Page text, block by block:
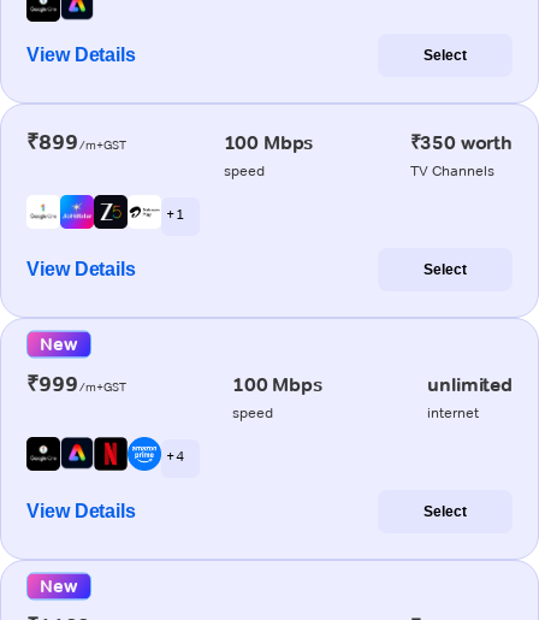
View Details Select
₹899/m+GST 100 Mbps
speed
₹350 worth
TV Channels
+ 1
View Details Select
New
₹999/m+GST 100 Mbps
speed
unlimited
internet
+ 4
View Details Select
New